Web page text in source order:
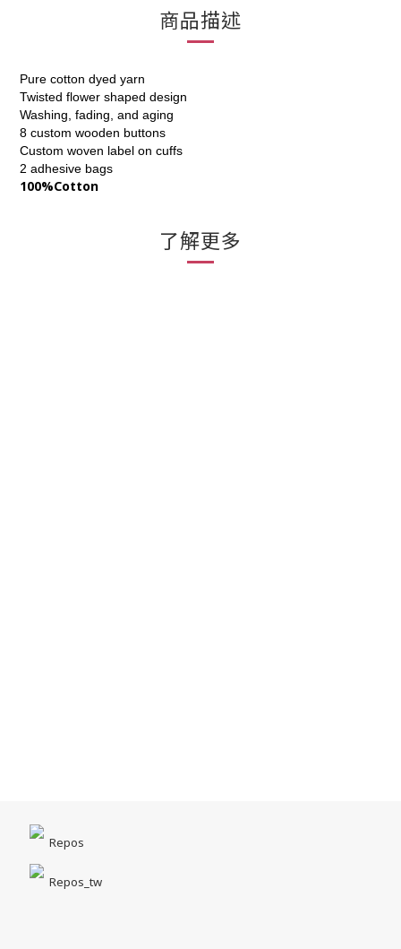
商品描述
Pure cotton dyed yarn
Twisted flower shaped design
Washing, fading, and aging
8 custom wooden buttons
Custom woven label on cuffs
2 adhesive bags
100%Cotton
了解更多
Repos
Repos_tw